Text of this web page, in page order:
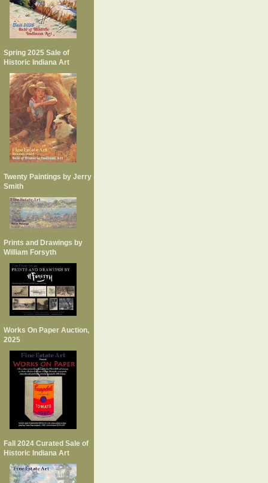
Spring 2025 Sale of
Historic Indiana Art
Twenty Paintings by Jerry
Smith
Prints and Drawings by
William Forsyth
Works On Paper Auction,
2025
Fall 2024 Curated Sale of
Historic Indiana Art